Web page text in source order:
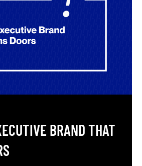
BRAND THAT